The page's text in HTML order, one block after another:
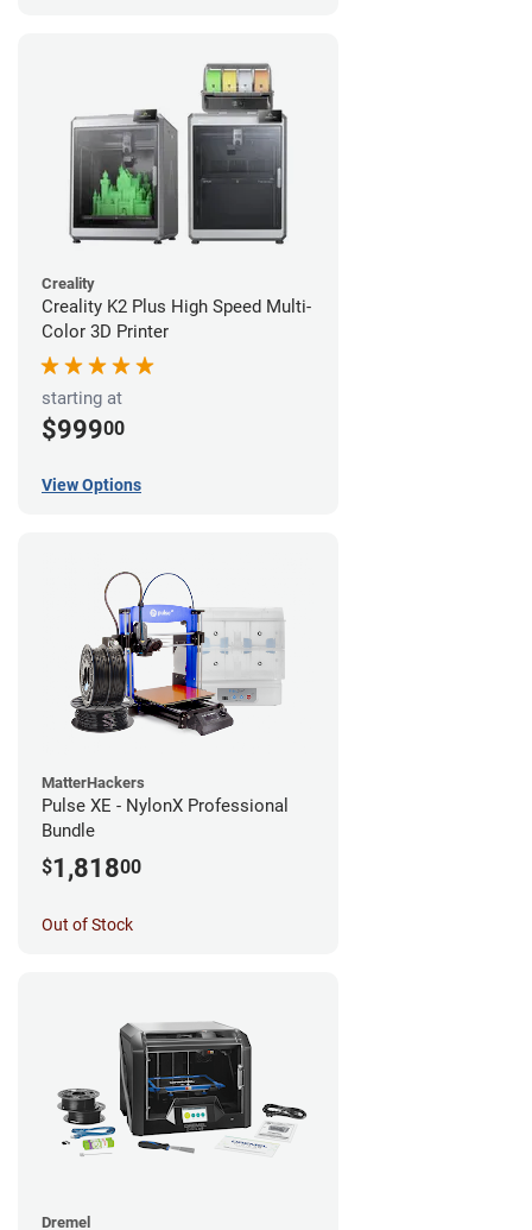
Creality
Creality K2 Plus High Speed Multi-
Color 3D Printer
starting at
$99900
View Options
MatterHackers
Pulse XE - NylonX Professional
Bundle
$1,81800
Out of Stock
Dremel